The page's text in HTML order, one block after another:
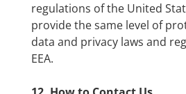
regulations of the United
provide the same level of
data and privacy laws and
EEA.